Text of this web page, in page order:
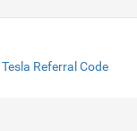
Tesla Referral Code